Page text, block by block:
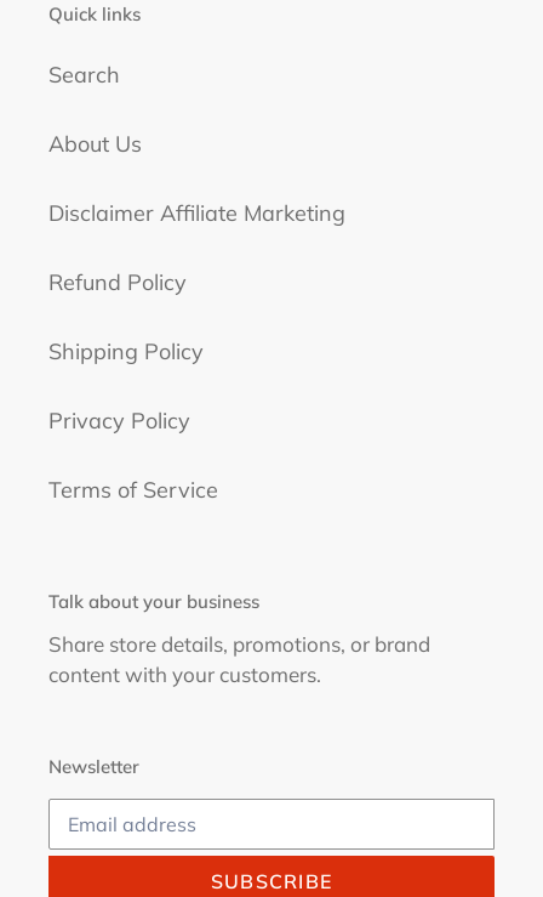
Quick links
Search
About Us
Disclaimer Affiliate Marketing
Refund Policy
Shipping Policy
Privacy Policy
Terms of Service
Talk about your business
Share store details, promotions, or brand
content with your customers.
Newsletter
SUBSCRIBE